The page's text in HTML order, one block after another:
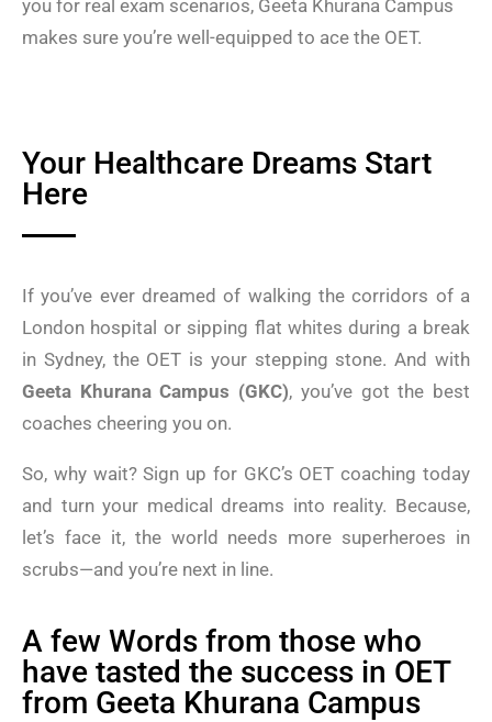
you for real exam scenarios, Geeta Khurana Campus
makes sure you’re well-equipped to ace the OET.
Your Healthcare Dreams Start
Here
If you’ve ever dreamed of walking the corridors of a
London hospital or sipping flat whites during a break
in Sydney, the OET is your stepping stone. And with
Geeta Khurana Campus (GKC), you’ve got the best
coaches cheering you on.
So, why wait? Sign up for GKC’s OET coaching today
and turn your medical dreams into reality. Because,
let’s face it, the world needs more superheroes in
scrubs—and you’re next in line.
A few Words from those who
have tasted the success in OET
from Geeta Khurana Campus